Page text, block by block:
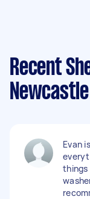
Recent
Newcastle
Evan
things